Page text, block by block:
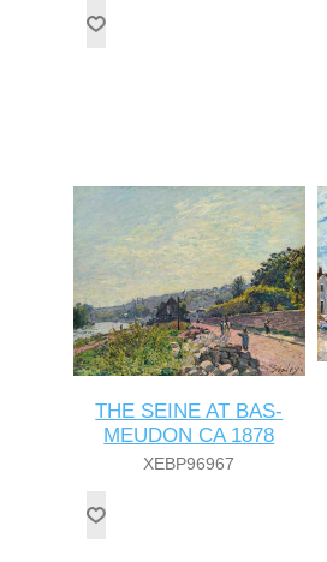
THE SEINE AT BAS-
MEUDON CA 1878
XEBP96967